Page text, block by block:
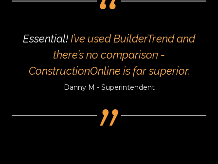
Essential!I’ve used BuilderTrend and
there’s no comparison -
ConstructionOnline is far superior.
Danny M - Superintendent